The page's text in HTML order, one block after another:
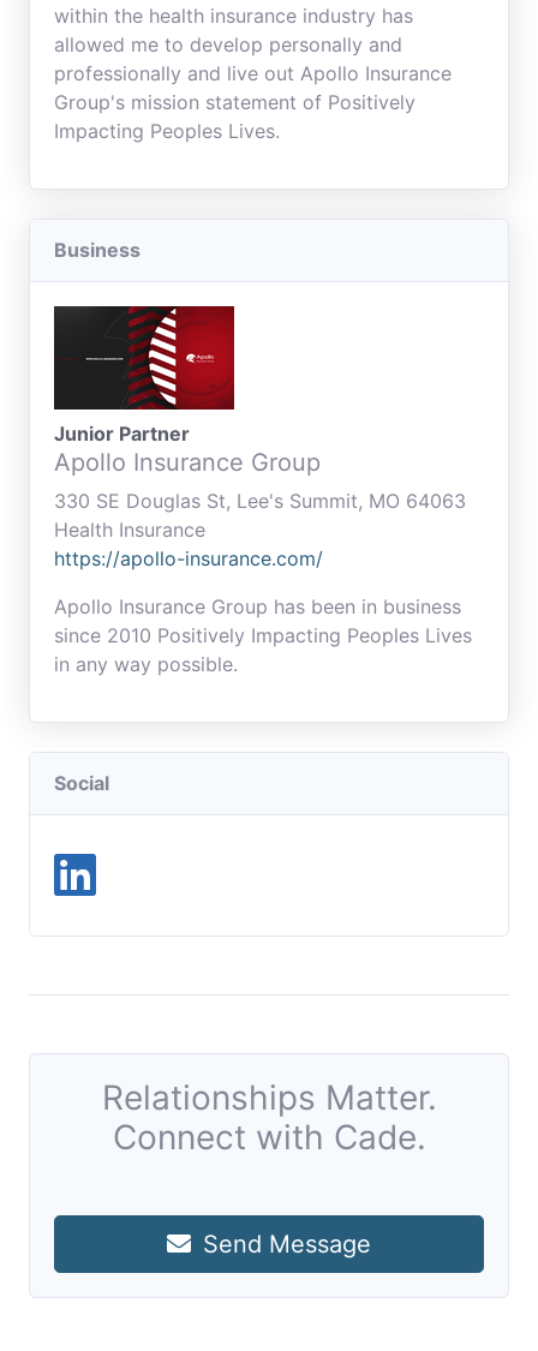
within the health insurance industry has
allowed me to develop personally and
professionally and live out Apollo Insurance
Group's mission statement of Positively
Impacting Peoples Lives.
Business
Junior Partner
Apollo Insurance Group
330 SE Douglas St, Lee's Summit, MO 64063
Health Insurance
https://apollo-insurance.com/
Apollo Insurance Group has been in business
since 2010 Positively Impacting Peoples Lives
in any way possible.
Social
Relationships Matter.
Connect with Cade.
Send Message